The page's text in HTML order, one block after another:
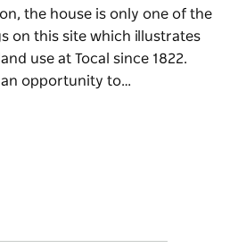
the house is only one of the
on this site which illustrates
use at Tocal since 1822.
an opportunity to…
farm buildings dating from
among magnificent fig trees
lagoon, with the Paterson
1840 as a country retreat for